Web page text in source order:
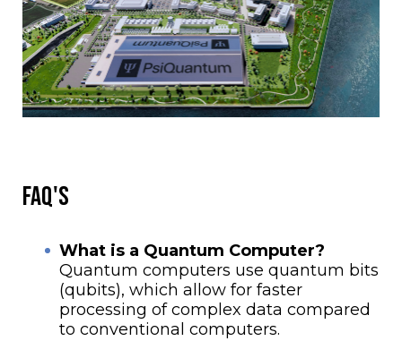
FAQ'S
What is a Quantum Computer?
Quantum computers use quantum bits
(qubits), which allow for faster
processing of complex data compared
to conventional computers.